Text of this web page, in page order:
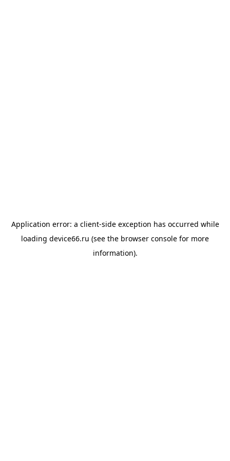
Application error: a client-side exception has occurred while
loading device66.ru (see the browser console for more
information).